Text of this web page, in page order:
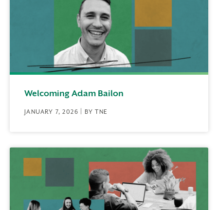
Welcoming Adam Bailon
JANUARY 7, 2026 | BY TNE